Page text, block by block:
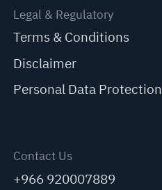
Legal & Regulatory
Terms & Conditions
Disclaimer
Personal Data Protection
Contact Us
+966 920007889